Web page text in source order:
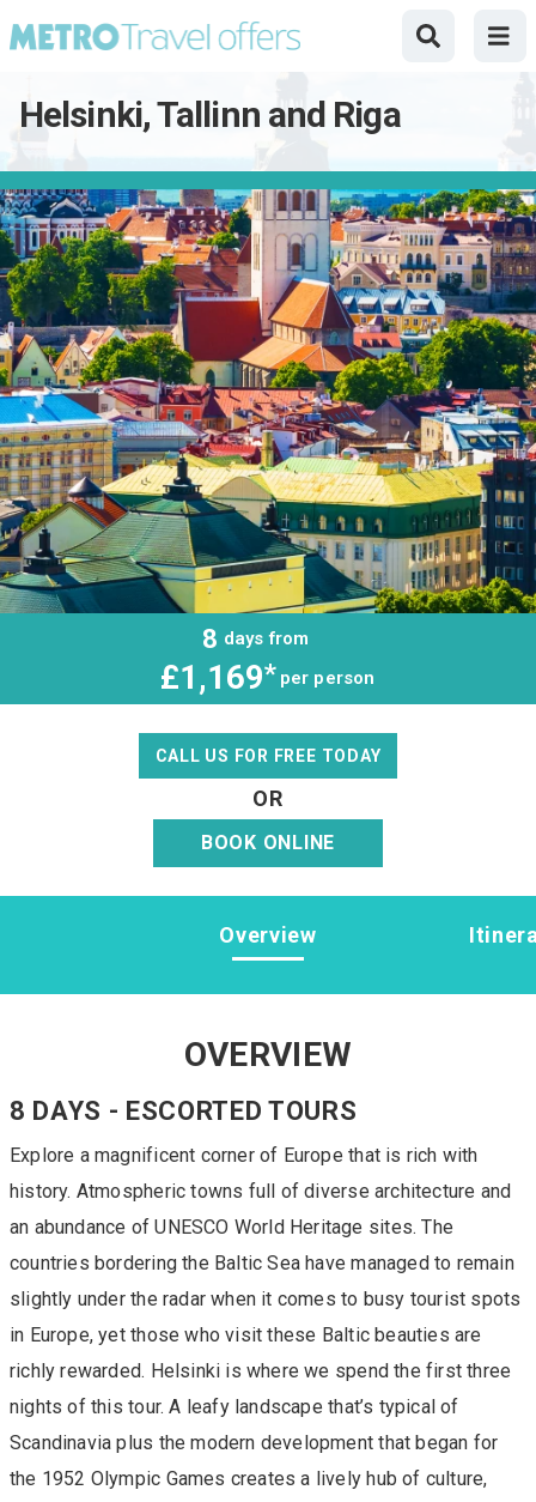
Helsinki, Tallinn and Riga
8 days from
£1,169* per person
CALL US FOR FREE TODAY
OR
BOOK ONLINE
Overview
OVERVIEW
8 DAYS - ESCORTED TOURS
Explore a magnificent corner of Europe that is rich with
history. Atmospheric towns full of diverse architecture and
an abundance of UNESCO World Heritage sites. The
countries bordering the Baltic Sea have managed to remain
slightly under the radar when it comes to busy tourist spots
in Europe, yet those who visit these Baltic beauties are
richly rewarded. Helsinki is where we spend the first three
nights of this tour. A leafy landscape that’s typical of
Scandinavia plus the modern development that began for
the 1952 Olympic Games creates a lively hub of culture,